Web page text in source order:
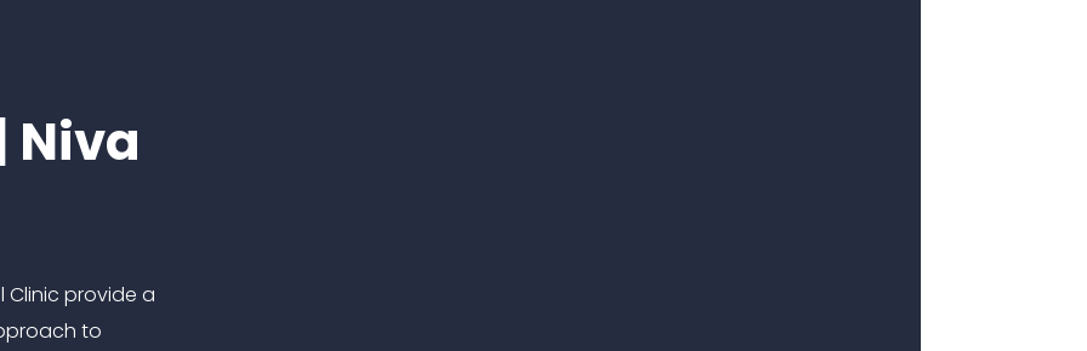
Niva
Clinic provide a
to